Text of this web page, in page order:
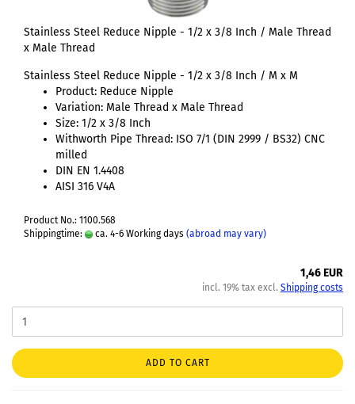
Stainless Steel Reduce Nipple - 1/2 x 3/8 Inch / Male Thread
x Male Thread
Stainless Steel Reduce Nipple - 1/2 x 3/8 Inch / M x M
Product: Reduce Nipple
Variation: Male Thread x Male Thread
Size: 1/2 x 3/8 Inch
Withworth Pipe Thread: ISO 7/1 (DIN 2999 / BS32) CNC
milled
DIN EN 1.4408
AISI 316 V4A
Product No.: 1100.568
Shippingtime:
ca. 4-6 Working days (abroad may vary)
1,46 EUR
incl. 19% tax excl. Shipping costs
ADD TO CART